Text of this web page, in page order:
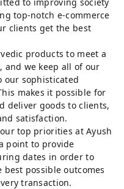
top-notch e-commerce
clients get the best
products to meet a
and we keep all of our
our sophisticated
makes it possible for
deliver goods to clients,
satisfaction.
top priorities at Ayush
point to provide
dates in order to
possible outcomes
transaction.